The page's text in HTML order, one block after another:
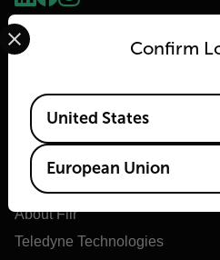
About Flir
Teledyne Technologies
Confirm
Select your preferred country
Available Locations
United States
European Union